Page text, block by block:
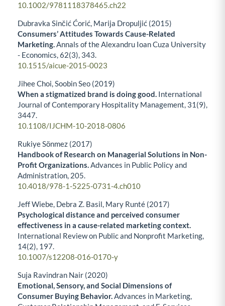
10.1002/9781118378465.ch22
Dubravka Sinčić Ćorić, Marija Dropuljić (2015)
Consumers’ Attitudes Towards Cause-Related
Marketing.Annals of the Alexandru Ioan Cuza University
- Economics,62(3), 343.
10.1515/aicue-2015-0023
Jihee Choi, Soobin Seo (2019)
When a stigmatized brand is doing good. International
Journal of Contemporary Hospitality Management, 31 (9),
3447.
10.1108/IJCHM-10-2018-0806
Rukiye Sönmez (2017)
Handbook of Research on Managerial Solutions in Non-
Profit Organizations.Advances in Public Policy and
Administration, 205.
10.4018/978-1-5225-0731-4.ch010
Jeff Wiebe, Debra Z. Basil, Mary Runté (2017)
Psychological distance and perceived consumer
effectiveness in a cause-related marketing context.
International Review on Public and Nonprofit Marketing,
14(2), 197.
10.1007/s12208-016-0170-y
Suja Ravindran Nair (2020)
Emotional, Sensory, and Social Dimensions of
Consumer Buying Behavior.Advances in Marketing,